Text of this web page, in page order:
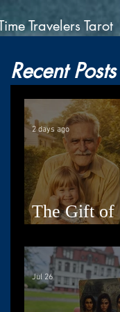
Travelers Tarot
Recent Posts
The Gift of
2 days ago
Jul 26